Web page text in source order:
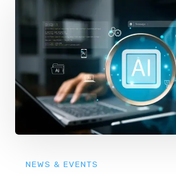
NEWS & EVENTS